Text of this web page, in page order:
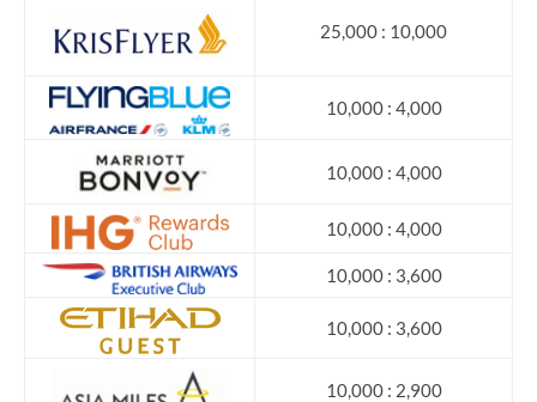
25,000 : 10,000
10,000 : 4,000
10,000 : 4,000
10,000 : 4,000
10,000 : 3,600
10,000 : 3,600
10,000 : 2,900